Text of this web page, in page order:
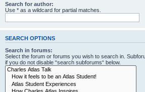
Search for author:
Use * as a wildcard for partial matches.
SEARCH OPTIONS
Search in forums:
Select the forum or forums you wish to search in.
if you do not disable “search subforums“ below.